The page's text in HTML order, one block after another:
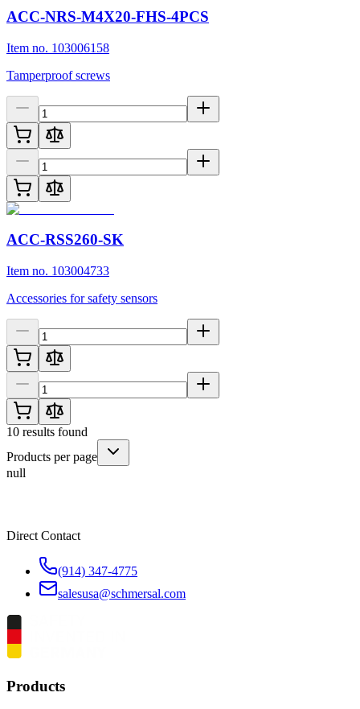
ACC-NRS-M4X20-FHS-4PCS
Item no. 103006158
Tamperproof screws
ACC-RSS260-SK
Item no. 103004733
Accessories for safety sensors
10 results found
Products per page
null
Direct Contact
(914) 347-4775
salesusa@schmersal.com
Products